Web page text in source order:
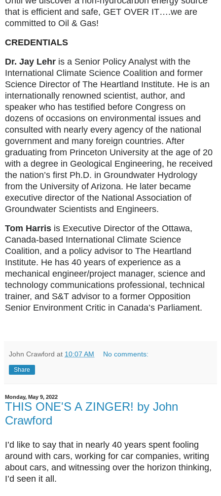
that is efficient and safe, GET OVER IT….we are
committed to Oil & Gas!
CREDENTIALS
Dr. Jay Lehr is a Senior Policy Analyst with the
International Climate Science Coalition and former
Science Director of The Heartland Institute. He is an
internationally renowned scientist, author, and
speaker who has testified before Congress on
dozens of occasions on environmental issues and
consulted with nearly every agency of the national
government and many foreign countries. After
graduating from Princeton University at the age of 20
with a degree in Geological Engineering, he received
the nation’s first Ph.D. in Groundwater Hydrology
from the University of Arizona. He later became
executive director of the National Association of
Groundwater Scientists and Engineers.
Tom Harris is Executive Director of the Ottawa,
Canada-based International Climate Science
Coalition, and a policy advisor to The Heartland
Institute. He has 40 years of experience as a
mechanical engineer/project manager, science and
technology communications professional, technical
trainer, and S&T advisor to a former Opposition
Senior Environment Critic in Canada’s Parliament.
John Crawford at 10:07 AM No comments:
Share
Monday, May 9, 2022
THIS ONE'S A ZINGER! by John
Crawford
I’d like to say that in nearly 40 years spent fooling
around with cars, working for car companies, writing
about cars, and witnessing over the horizon thinking,
I’d seen it all.